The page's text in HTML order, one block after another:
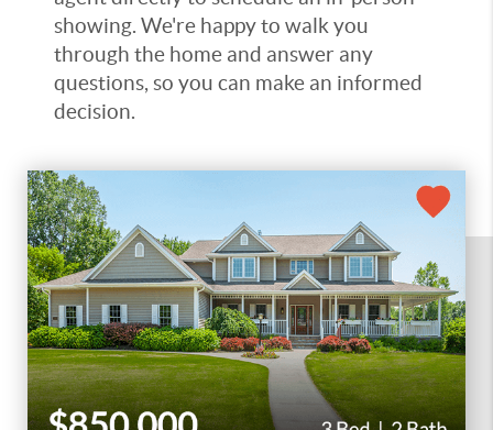
showing. We're happy to walk you
through the home and answer any
questions, so you can make an informed
decision.